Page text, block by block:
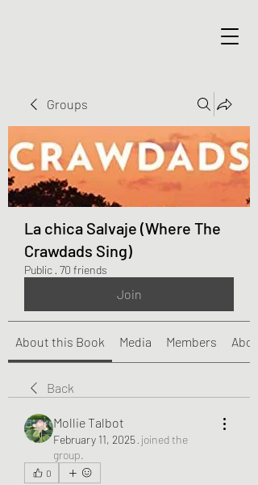
Groups
La chica Salvaje (Where The
Crawdads Sing)
Public · 70 friends
Join
About this Book Media Members About
Back
Mollie Talbot
February 11, 2025· joined the
group.
0